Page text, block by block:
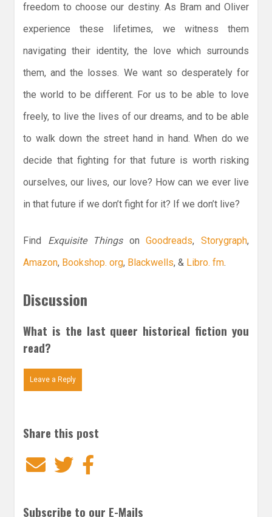
freedom to choose our destiny. As Bram and Oliver
experience these lifetimes, we witness them
navigating their identity, the love which surrounds
them, and the losses. We want so desperately for
the world to be different. For us to be able to love
freely, to live the lives of our dreams, and to be able
to walk down the street hand in hand. When do we
decide that fighting for that future is worth risking
ourselves, our lives, our love? How can we ever live
in that future if we don’t fight for it? If we don’t live?
Find Exquisite ThingsonGoodreads,Storygraph,
Amazon, Bookshop. org, Blackwells, & Libro. fm.
Discussion
What is the last queer historical fiction you
read?
Leave a Reply
Share this post
EmailTwitter
Subscribe to our E-Mails